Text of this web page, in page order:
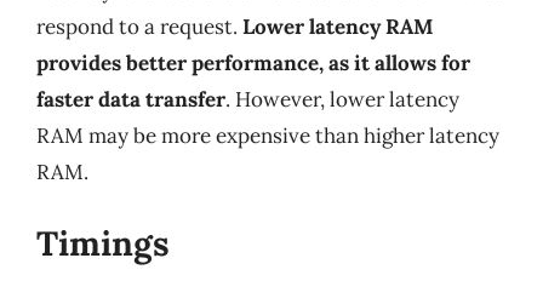
respond to a request. Lower latency RAM
provides better performance, as it allows for
faster data transfer. However, lower latency
RAM may be more expensive than higher latency
RAM.
Timings